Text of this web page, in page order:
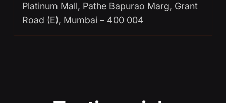
Platinum Mall, Pathe Bapurao Marg, Grant
Road (E), Mumbai – 400 004